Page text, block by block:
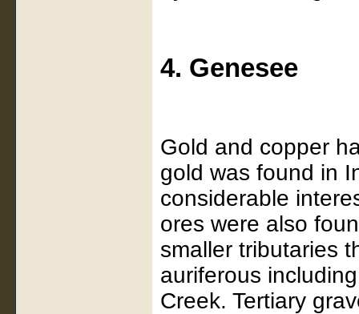
4. Genesee
Gold and copper
gold was found in
considerable
ores were also
smaller tributaries
auriferous
Creek. Tertiary